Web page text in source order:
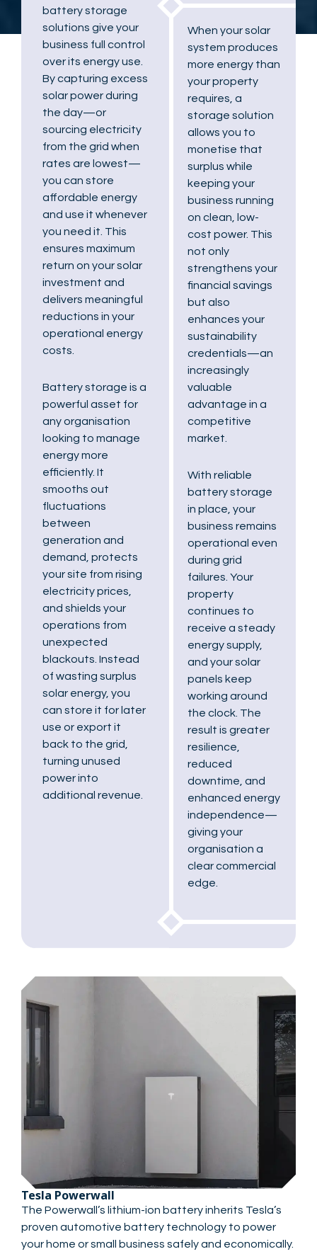
battery storage
solutions give your
business full control
over its energy use.
By capturing excess
solar power during
the day—or
sourcing electricity
from the grid when
rates are lowest—
you can store
affordable energy
and use it whenever
you need it. This
ensures maximum
return on your solar
investment and
delivers meaningful
reductions in your
operational energy
costs.
Battery storage is a
powerful asset for
any organisation
looking to manage
energy more
efficiently. It
smooths out
fluctuations
between
generation and
demand, protects
your site from rising
electricity prices,
and shields your
operations from
unexpected
blackouts. Instead
of wasting surplus
solar energy, you
can store it for later
use or export it
back to the grid,
turning unused
power into
additional revenue.
When your solar
system produces
more energy than
your property
requires, a
storage solution
allows you to
monetise that
surplus while
keeping your
business running
on clean, low-
cost power. This
not only
strengthens your
financial savings
but also
enhances your
sustainability
credentials—an
increasingly
valuable
advantage in a
competitive
market.
With reliable
battery storage
in place, your
business remains
operational even
during grid
failures. Your
property
continues to
receive a steady
energy supply,
and your solar
panels keep
working around
the clock. The
result is greater
resilience,
reduced
downtime, and
enhanced energy
independence—
giving your
organisation a
clear commercial
edge.
Tesla Powerwall
The Powerwall’s lithium-ion battery inherits Tesla’s
proven automotive battery technology to power
your home or small business safely and economically.